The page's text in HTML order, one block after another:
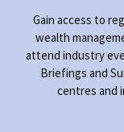
Gain access to
wealth
attend industry
Briefings and
centres and